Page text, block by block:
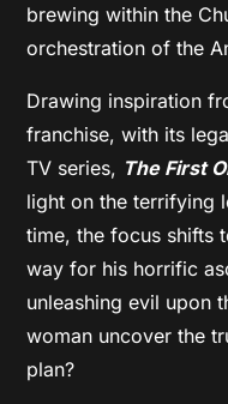
brewing within the
orchestration of the
Drawing inspiration
franchise, with its
TV series, The First
light on the terrifying
time, the focus shifts
way for his horrific
unleashing evil upon
woman uncover the
plan?